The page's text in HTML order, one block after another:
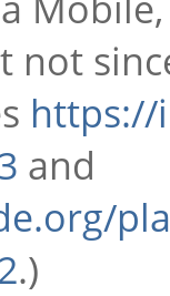
not
https://
and
.)